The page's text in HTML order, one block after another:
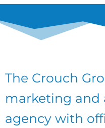
FOR
The Crouch
marketing and
agency with